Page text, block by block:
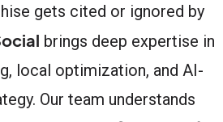
gets cited or ignored by
brings deep expertise in
local optimization, and AI-
Our team understands